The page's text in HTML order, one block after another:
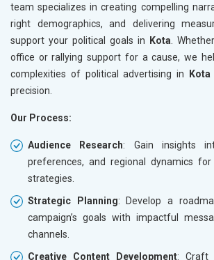
team specializes in creating compelling
right demographics, and delivering
support your political goals in
Kota .
office or rallying support for a cause, we
complexities of political advertising in
Kota
precision.
Our Process:
Audience Research: Gain insights
preferences, and regional dynamics
strategies.
Strategic Planning: Develop a
campaign’s goals with impactful
channels.
Creative Content Development: Craft